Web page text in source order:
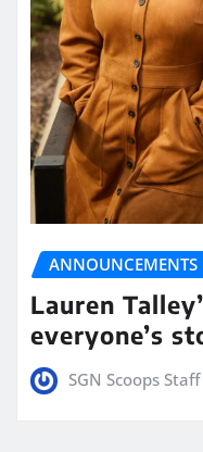
ANNOUNCEMENTS
Lauren
everyone’s
SGN Scoops Staff